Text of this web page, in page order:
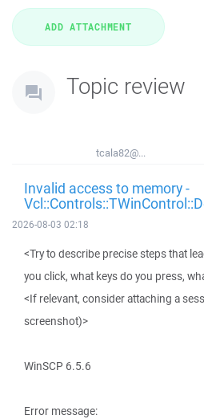
Topic review
tcala82@...
Invalid access to memory -
2026-08-03 02:18
<Try to describe precise steps that
you click, what keys do you press,
<If relevant, consider attaching a
screenshot)>
WinSCP 6.5.6
Error message: